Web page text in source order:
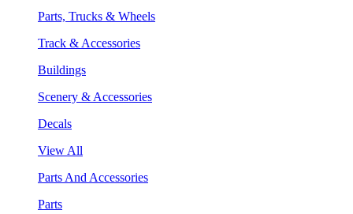
Parts, Trucks & Wheels
Track & Accessories
Buildings
Scenery & Accessories
Decals
View All
Parts And Accessories
Parts